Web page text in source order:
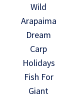
Wild
Arapaima
Dream
Carp
Holidays
Fish For
Giant